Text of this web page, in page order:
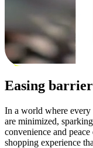
Easing
In a world where every
are minimized,
convenience and
shopping experience